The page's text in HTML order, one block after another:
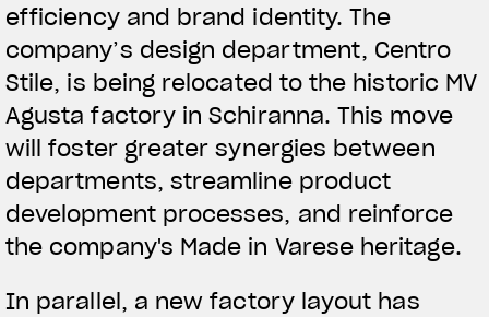
efficiency and brand identity. The
company’s design department, Centro
Stile, is being relocated to the historic MV
Agusta factory in Schiranna. This move
will foster greater synergies between
departments, streamline product
development processes, and reinforce
the company's Made in Varese heritage.
In parallel, a new factory layout has